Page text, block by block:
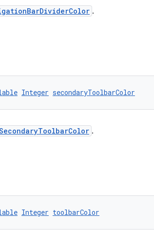
.
Integer secondaryToolbarColor
.
Integer toolbarColor